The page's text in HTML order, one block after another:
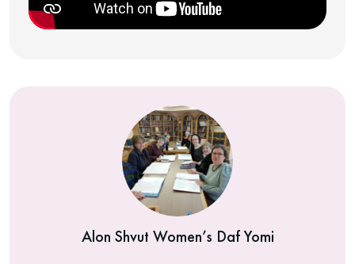
Alon Shvut Women’s Daf Yomi